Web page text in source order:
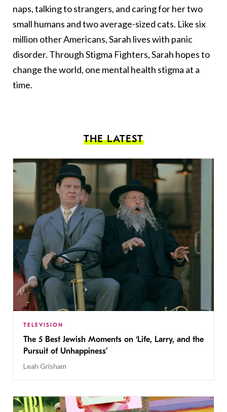
naps, talking to strangers, and caring for her two
small humans and two average-sized cats. Like six
million other Americans, Sarah lives with panic
disorder. Through Stigma Fighters, Sarah hopes to
change the world, one mental health stigma at a
time.
THE LATEST
TELEVISION
The 5 Best Jewish Moments on ‘Life, Larry, and the
Pursuit of Unhappiness’
Leah Grisham